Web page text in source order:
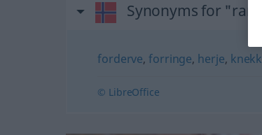
Synonyms for
forderve,forringe, herje,
© LibreOffice